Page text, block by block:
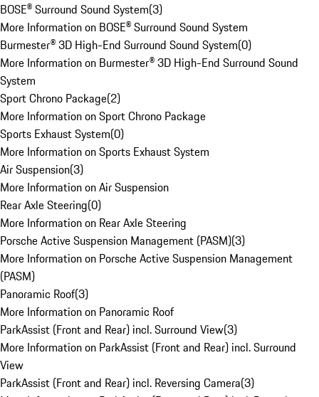
BOSE® Surround Sound System(3)
More Information on BOSE® Surround Sound System
Burmester® 3D High-End Surround Sound System(0)
More Information on Burmester® 3D High-End Surround Sound
System
Sport Chrono Package(2)
More Information on Sport Chrono Package
Sports Exhaust System(0)
More Information on Sports Exhaust System
Air Suspension(3)
More Information on Air Suspension
Rear Axle Steering(0)
More Information on Rear Axle Steering
Porsche Active Suspension Management (PASM)(3)
More Information on Porsche Active Suspension Management
(PASM)
Panoramic Roof(3)
More Information on Panoramic Roof
ParkAssist (Front and Rear) incl. Surround View(3)
More Information on ParkAssist (Front and Rear) incl. Surround
View
ParkAssist (Front and Rear) incl. Reversing Camera(3)